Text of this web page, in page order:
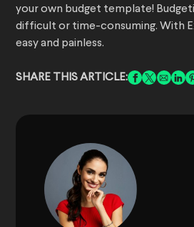
your own budget template!
difficult or time-consuming. With
easy and painless.
SHARE THIS ARTICLE: